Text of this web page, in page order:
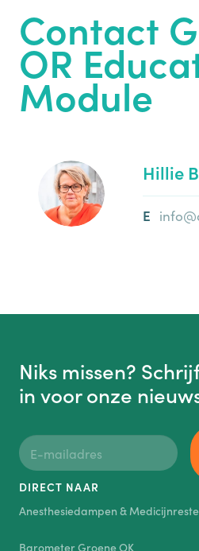
Contact
OR
Module
Hillie
Niks missen?
in voor onze
DIRECT NAAR
Anesthesiedampen &
Barometer Groene OK